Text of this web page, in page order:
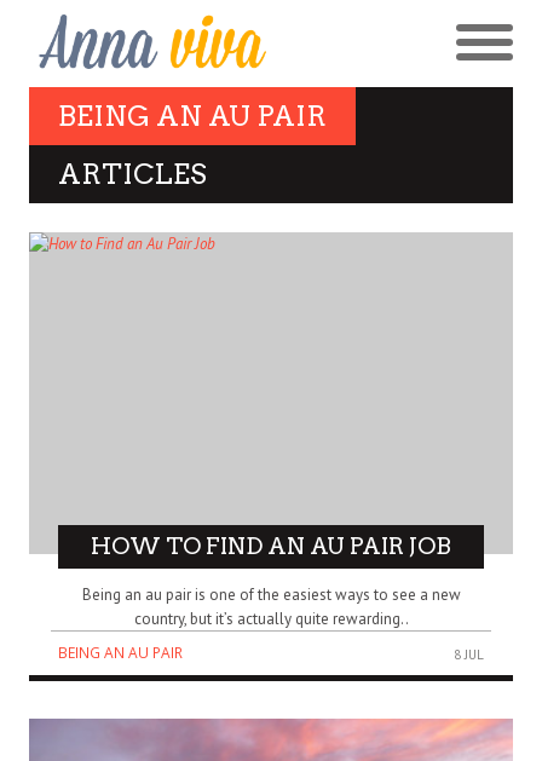
BEING AN AU PAIR
ARTICLES
HOW TO FIND AN AU PAIR JOB
Being an au pair is one of the easiest ways to see a new
country, but it’s actually quite rewarding..
BEING AN AU PAIR
8 JUL